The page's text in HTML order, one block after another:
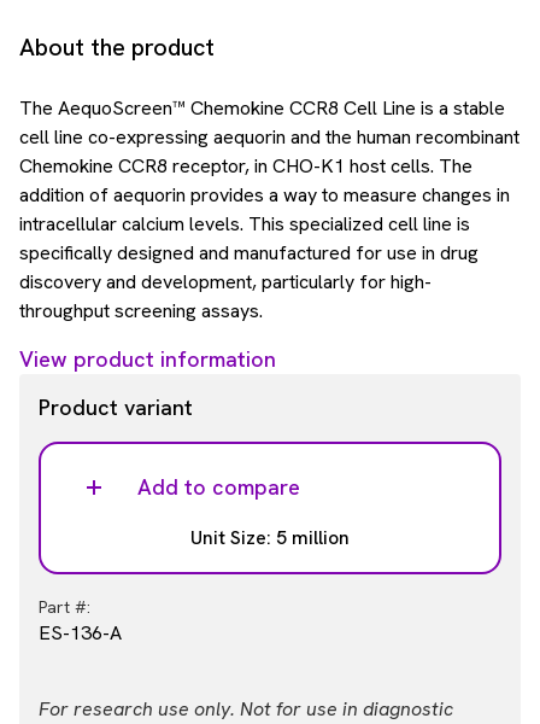
About the product
The AequoScreen™ Chemokine CCR8 Cell Line is a stable
cell line co-expressing aequorin and the human recombinant
Chemokine CCR8 receptor, in CHO-K1 host cells. The
addition of aequorin provides a way to measure changes in
intracellular calcium levels. This specialized cell line is
specifically designed and manufactured for use in drug
discovery and development, particularly for high-
throughput screening assays.
View product information
Product variant
Add to compare
Unit Size: 5 million
Part #:
ES-136-A
For research use only. Not for use in diagnostic